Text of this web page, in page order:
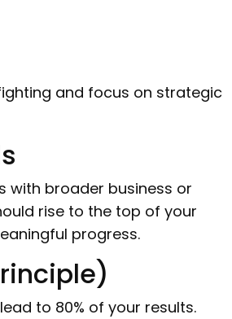
and focus on strategic
with broader business or
rise to the top of your
progress.
to 80% of your results.